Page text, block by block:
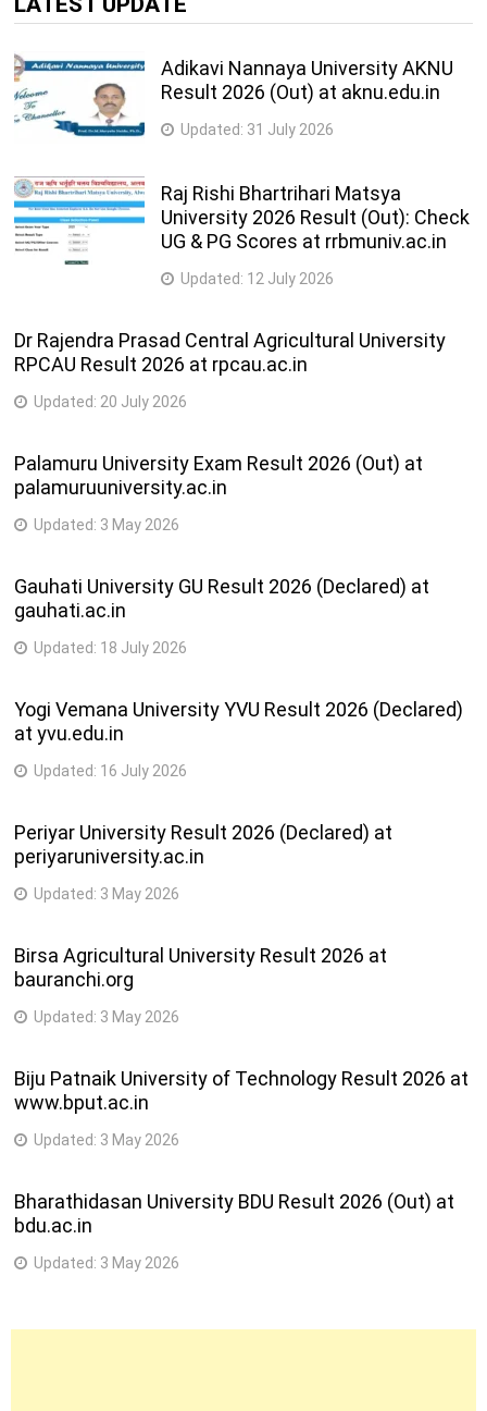
Adikavi Nannaya University AKNU
Result 2026 (Out) at aknu.edu.in
Updated: 31 July 2026
Raj Rishi Bhartrihari Matsya
University 2026 Result (Out): Check
UG & PG Scores at rrbmuniv.ac.in
Updated: 12 July 2026
Dr Rajendra Prasad Central Agricultural University
RPCAU Result 2026 at rpcau.ac.in
Updated: 20 July 2026
Palamuru University Exam Result 2026 (Out) at
palamuruuniversity.ac.in
Updated: 3 May 2026
Gauhati University GU Result 2026 (Declared) at
gauhati.ac.in
Updated: 18 July 2026
Yogi Vemana University YVU Result 2026 (Declared)
at yvu.edu.in
Updated: 16 July 2026
Periyar University Result 2026 (Declared) at
periyaruniversity.ac.in
Updated: 3 May 2026
Birsa Agricultural University Result 2026 at
bauranchi.org
Updated: 3 May 2026
Biju Patnaik University of Technology Result 2026 at
www.bput.ac.in
Updated: 3 May 2026
Bharathidasan University BDU Result 2026 (Out) at
bdu.ac.in
Updated: 3 May 2026